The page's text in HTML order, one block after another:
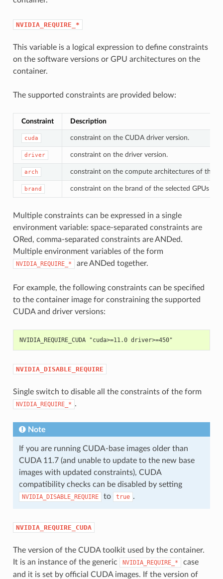
NVIDIA_REQUIRE_*
This variable is a logical expression to define constraints
on the software versions or GPU architectures on the
container.
The supported constraints are provided below:
Constraint Description
cuda constraint on the CUDA driver version.
driver constraint on the driver version.
arch constraint on the compute architectures of the
brand constraint on the brand of the selected GPUs (e.g.
Multiple constraints can be expressed in a single
environment variable: space-separated constraints are
ORed, comma-separated constraints are ANDed.
Multiple environment variables of the form
NVIDIA_REQUIRE_* are ANDed together.
For example, the following constraints can be specified
to the container image for constraining the supported
CUDA and driver versions:
NVIDIA_REQUIRE_CUDA "cuda>=11.0 driver>=450"
NVIDIA_DISABLE_REQUIRE
Single switch to disable all the constraints of the form
NVIDIA_REQUIRE_* .
Note
If you are running CUDA-base images older than
CUDA 11.7 (and unable to update to the new base
images with updated constraints), CUDA
compatibility checks can be disabled by setting
NVIDIA_DISABLE_REQUIRE to true .
NVIDIA_REQUIRE_CUDA
The version of the CUDA toolkit used by the container.
It is an instance of the generic
NVIDIA_REQUIRE_*
case
and it is set by official CUDA images. If the version of